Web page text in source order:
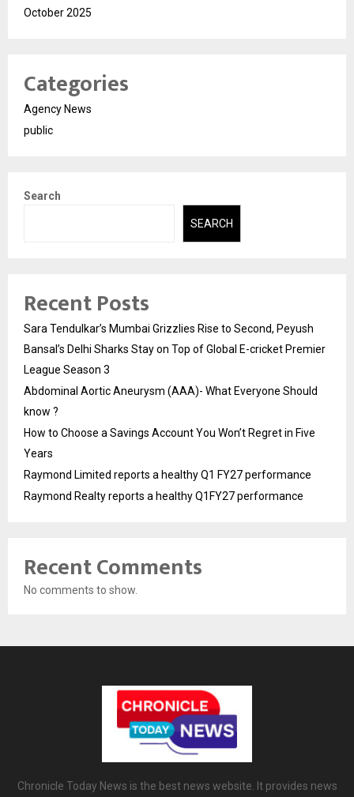
October 2025
Categories
Agency News
public
Search
SEARCH
Recent Posts
Sara Tendulkar’s Mumbai Grizzlies Rise to Second, Peyush
Bansal’s Delhi Sharks Stay on Top of Global E-cricket Premier
League Season 3
Abdominal Aortic Aneurysm (AAA)- What Everyone Should
know ?
How to Choose a Savings Account You Won’t Regret in Five
Years
Raymond Limited reports a healthy Q1 FY27 performance
Raymond Realty reports a healthy Q1FY27 performance
Recent Comments
No comments to show.
Chronicle Today News is the best news website. It provides news